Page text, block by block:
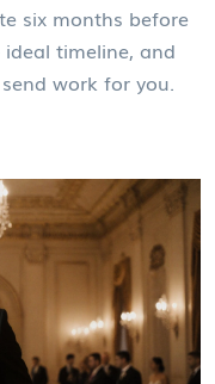
six months before
timeline, and
work for you.